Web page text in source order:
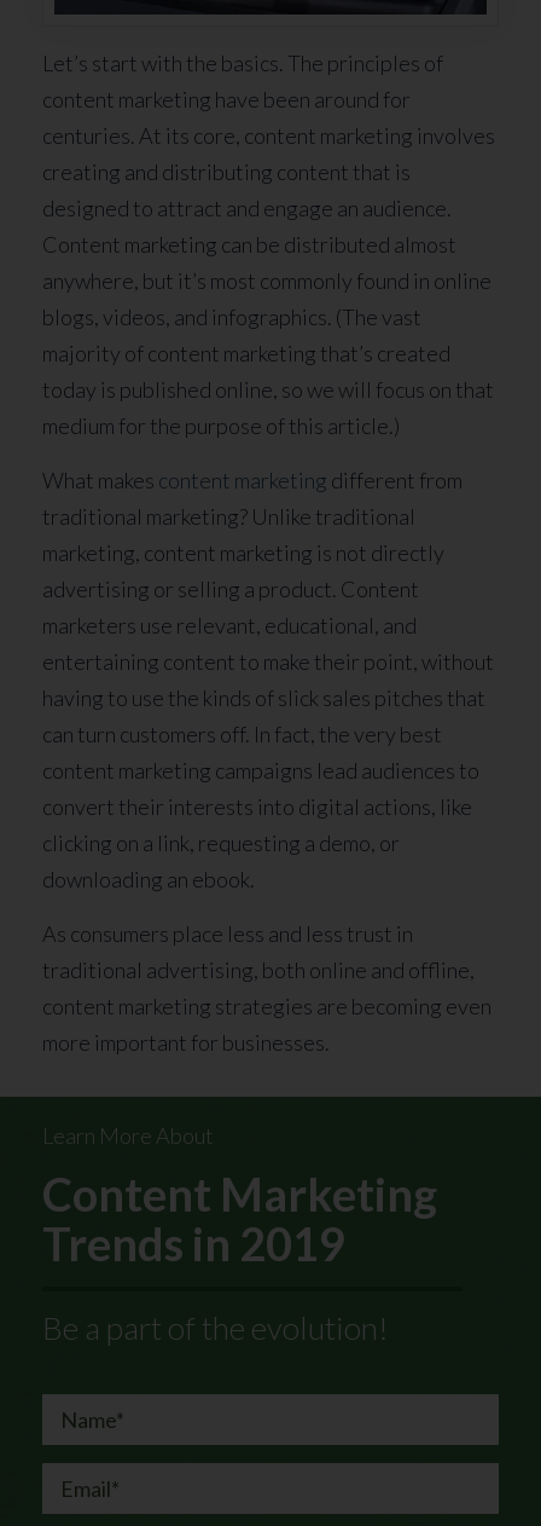
Let’s start with the basics. The principles of
content marketing have been around for
centuries. At its core, content marketing involves
creating and distributing content that is
designed to attract and engage an audience.
Content marketing can be distributed almost
anywhere, but it’s most commonly found in online
blogs, videos, and infographics. (The vast
majority of content marketing that’s created
today is published online, so we will focus on that
medium for the purpose of this article.)
What makes content marketing different from
traditional marketing? Unlike traditional
marketing, content marketing is not directly
advertising or selling a product. Content
marketers use relevant, educational, and
entertaining content to make their point, without
having to use the kinds of slick sales pitches that
can turn customers off. In fact, the very best
content marketing campaigns lead audiences to
convert their interests into digital actions, like
clicking on a link, requesting a demo, or
downloading an ebook.
As consumers place less and less trust in
traditional advertising, both online and offline,
content marketing strategies are becoming even
more important for businesses.
Learn More About
Content Marketing
Trends in 2019
Be a part of the evolution!